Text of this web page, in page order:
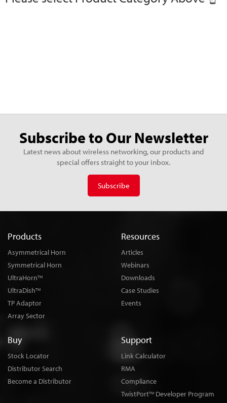
Subscribe to Our Newsletter
Latest news about wireless networking, our products and
special offers straight to your inbox.
Subscribe
Products
Asymmetrical Horn
Symmetrical Horn
UltraHornTM
UltraDishTM
TP Adaptor
Array Sector
Resources
Articles
Webinars
Downloads
Case Studies
Events
Buy
Stock Locator
Distributor Search
Become a Distributor
Support
Link Calculator
RMA
Compliance
TwistPortTM Developer Program